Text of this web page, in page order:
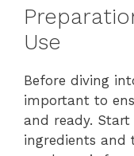
Use
Before diving
important to
and ready.
ingredients and